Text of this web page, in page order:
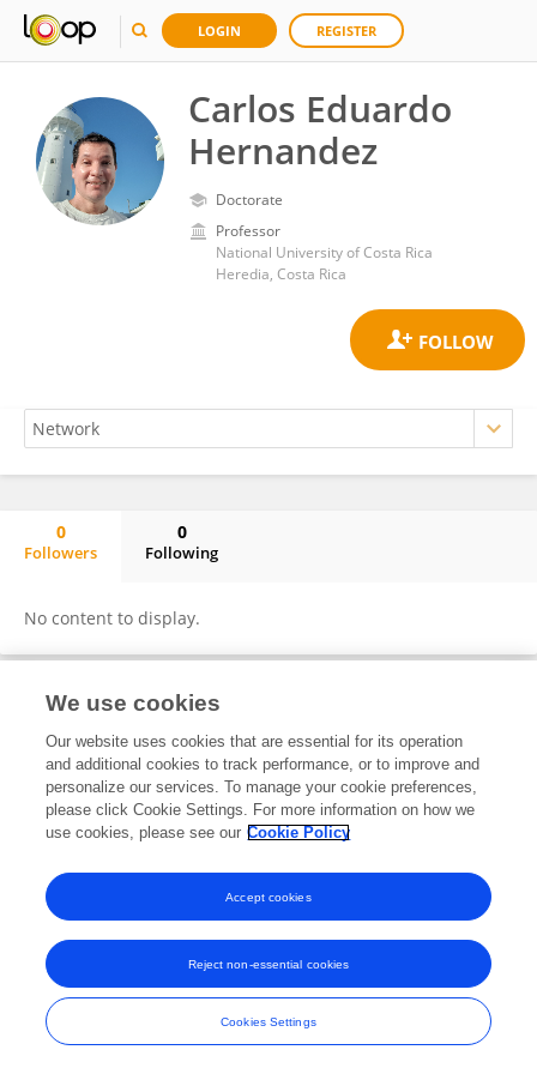
LOGIN REGISTER
Carlos Eduardo
Hernandez
Doctorate
Professor
National University of Costa Rica
Heredia, Costa Rica
0
Followers
0
Following
No content to display.
© Copyright 2007-2026 Frontiers Media SA. All rights reserved -Terms
and Conditions
We use cookies
Our website uses cookies that are essential for its operation
and additional cookies to track performance, or to improve and
personalize our services. To manage your cookie preferences,
please click Cookie Settings. For more information on how we
use cookies, please see our Cookie Policy
Cookies Settings
Reject non-essential cookies
Accept cookies